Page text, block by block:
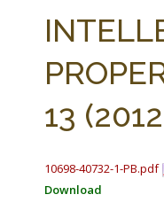
AG LAW BIBLIOGRAPHY
13
10698-40732-1-PB.pdf
Download